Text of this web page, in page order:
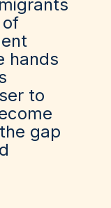
of
hands
to
gap